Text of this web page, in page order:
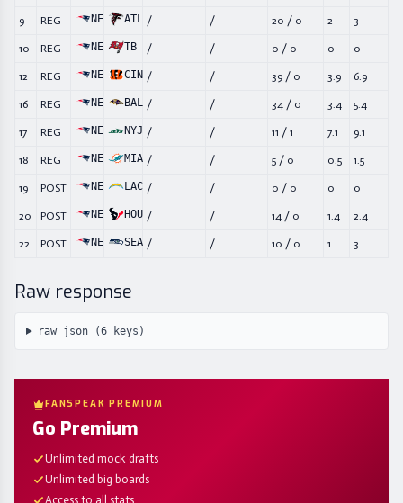
9 REG NE ATL / / 20 / 0 2 3
10 REG NE TB / / 0 / 0 0 0
12 REG NE CIN / / 39 / 0 3.9 6.9
16 REG NE BAL / / 34 / 0 3.4 5.4
17 REG NE NYJ / / 11 / 1 7.1 9.1
18 REG NE MIA / / 5 / 0 0.5 1.5
19 POST NE LAC / / 0 / 0 0 0
20 POST NE HOU / / 14 / 0 1.4 2.4
22 POST NE SEA / / 10 / 0 1 3
Raw response
raw json (6keys)
FANSPEAK PREMIUM
Go Premium
Unlimited mock drafts
Unlimited big boards
Access to all stats